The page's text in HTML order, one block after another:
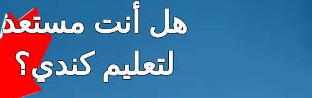
هل أنت مستعد
لتعليم كندي؟